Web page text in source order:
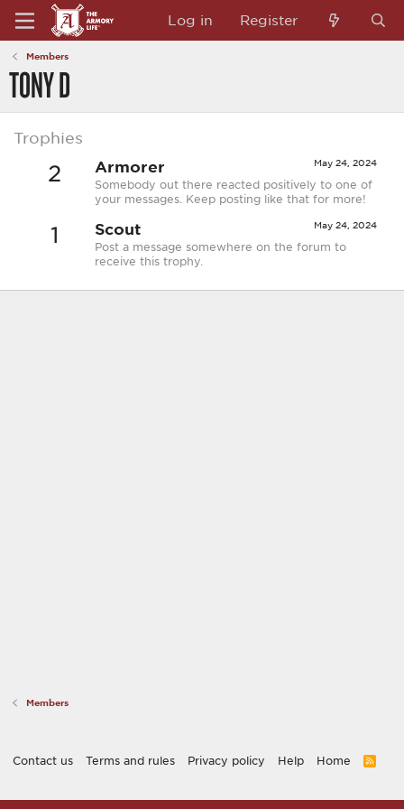
Log in Register
Members
TONY D
Trophies
2 May 24, 2024
Armorer
Somebody out there reacted positively to one of
your messages. Keep posting like that for more!
1 May 24, 2024
Scout
Post a message somewhere on the forum to
receive this trophy.
Members
Contact us Terms and rules Privacy policy Help Home
R
S